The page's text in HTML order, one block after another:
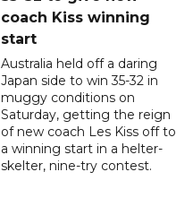
coach Kiss winning
start
Australia held off a daring
Japan side to win 35-32 in
muggy conditions on
Saturday, getting the reign
of new coach Les Kiss off to
a winning start in a helter-
skelter, nine-try contest.